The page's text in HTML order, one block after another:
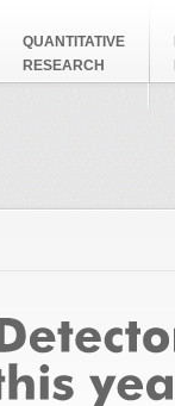
QUANTITATIVE
RESEARCH